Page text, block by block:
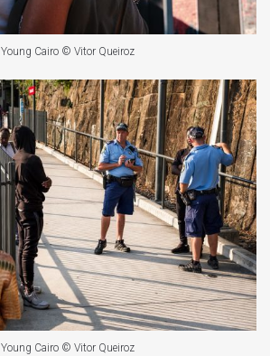
Young Cairo © Vitor Queiroz
Young Cairo © Vitor Queiroz